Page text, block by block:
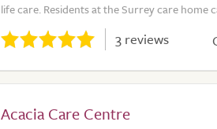
life care. Residents at the Surrey care home
3 reviews
Acacia Care Centre